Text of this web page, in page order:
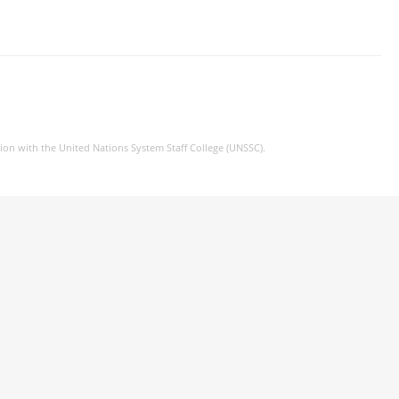
with the United Nations System Staff College (UNSSC).